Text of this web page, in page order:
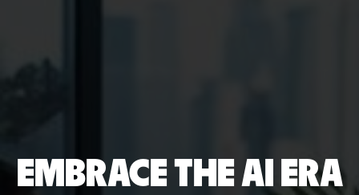
EMBRACE THE AI ERA